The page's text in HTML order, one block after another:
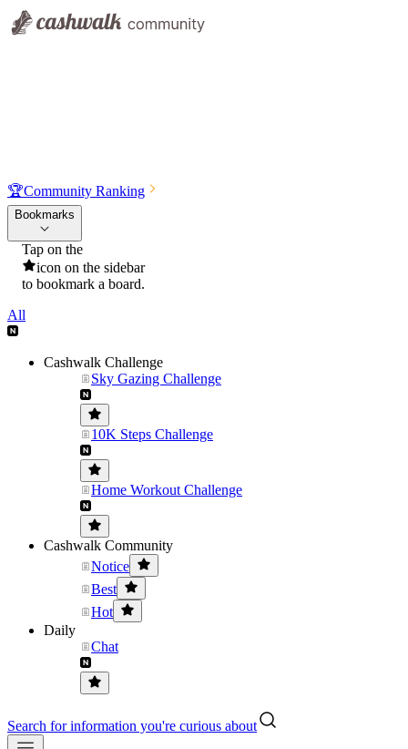
🏆Community Ranking
Bookmarks
Tap on the
icon on the sidebar
to bookmark a board.
All
Cashwalk Challenge
Sky Gazing Challenge
10K Steps Challenge
Home Workout Challenge
Cashwalk Community
Notice
Best
Hot
Daily
Chat
Search for information you're curious about